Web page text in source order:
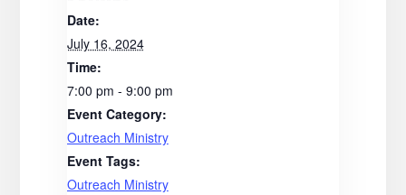
Date:
July 16, 2024
Time:
7:00 pm - 9:00 pm
Event Category:
Outreach Ministry
Event Tags:
Outreach Ministry